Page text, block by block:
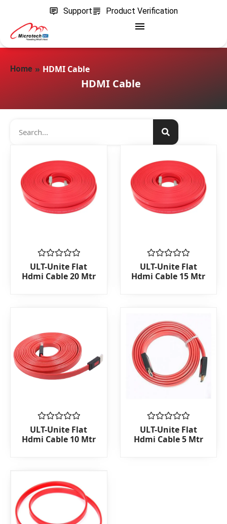
Support Product Verification
Home » HDMI Cable
HDMI Cable
Rated
0
out
ULT-Unite Flat
Hdmi Cable 20 Mtr
Rated
0
out
ULT-Unite Flat
Hdmi Cable 15 Mtr
Rated
0
out
ULT-Unite Flat
Hdmi Cable 10 Mtr
Rated
0
out
ULT-Unite Flat
Hdmi Cable 5 Mtr